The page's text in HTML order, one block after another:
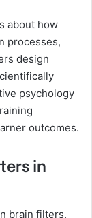
about how
processes,
design
psychology
outcomes.
in
brain filters,